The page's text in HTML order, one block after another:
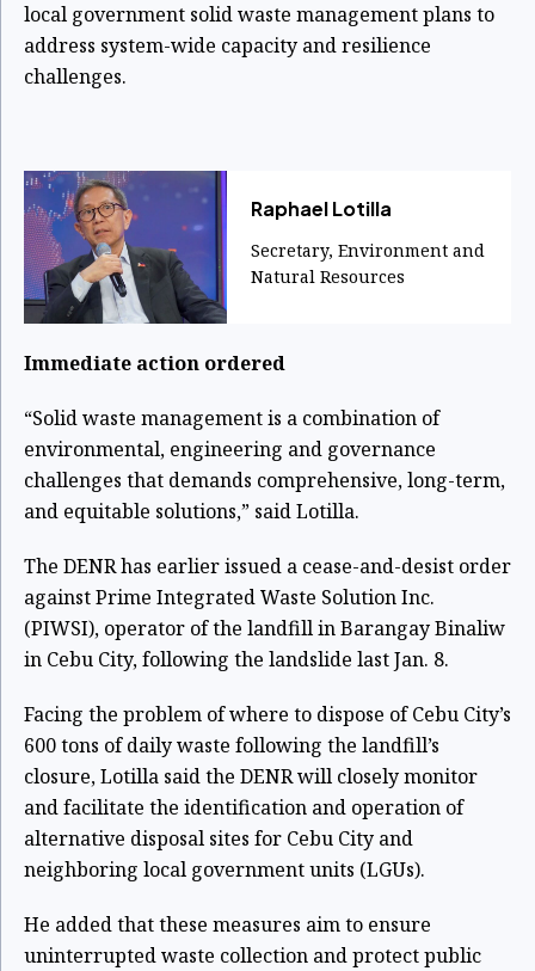
local government solid waste management plans to
address system-wide capacity and resilience
challenges.
Raphael Lotilla
Secretary, Environment and
Natural Resources
Immediate action ordered
“Solid waste management is a combination of
environmental, engineering and governance
challenges that demands comprehensive, long-term,
and equitable solutions,” said Lotilla.
The DENR has earlier issued a cease-and-desist order
against Prime Integrated Waste Solution Inc.
(PIWSI), operator of the landfill in Barangay Binaliw
in Cebu City, following the landslide last Jan. 8.
Facing the problem of where to dispose of Cebu City’s
600 tons of daily waste following the landfill’s
closure, Lotilla said the DENR will closely monitor
and facilitate the identification and operation of
alternative disposal sites for Cebu City and
neighboring local government units (LGUs).
He added that these measures aim to ensure
uninterrupted waste collection and protect public